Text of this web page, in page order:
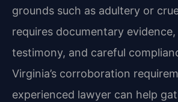
grounds such as adultery or
requires documentary
testimony, and careful
Virginia’s corroboration
experienced lawyer can help